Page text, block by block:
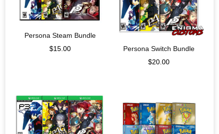
Persona Steam Bundle
$15.00
Persona Switch Bundle
$20.00